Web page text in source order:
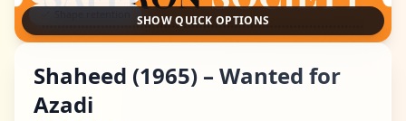
SHOW QUICK OPTIONS
Shaheed (1965) – Wanted for
Azadi